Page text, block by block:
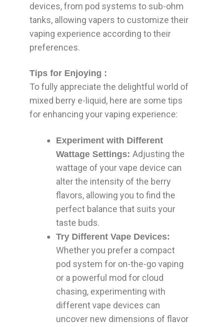
devices, from pod systems to sub-ohm
tanks, allowing vapers to customize their
vaping experience according to their
preferences.
Tips for Enjoying :
To fully appreciate the delightful world of
mixed berry e-liquid, here are some tips
for enhancing your vaping experience:
Experiment with Different
Wattage Settings: Adjusting the
wattage of your vape device can
alter the intensity of the berry
flavors, allowing you to find the
perfect balance that suits your
taste buds.
Try Different Vape Devices:
Whether you prefer a compact
pod system for on-the-go vaping
or a powerful mod for cloud
chasing, experimenting with
different vape devices can
uncover new dimensions of flavor